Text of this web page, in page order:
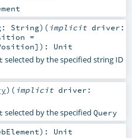
String) ( implicit driver:
=
) : Unit
selected by the specified string ID
) ( implicit driver:
selected by the specified Query
) : Unit